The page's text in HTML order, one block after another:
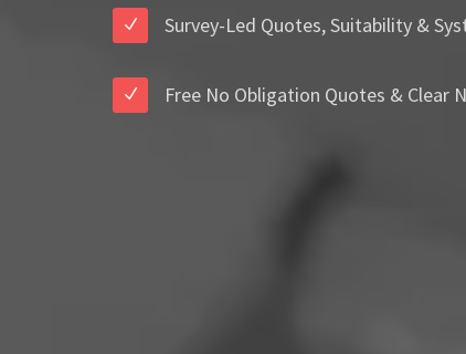
Survey-Led Quotes, Suitability &
Free No Obligation Quotes & Clear